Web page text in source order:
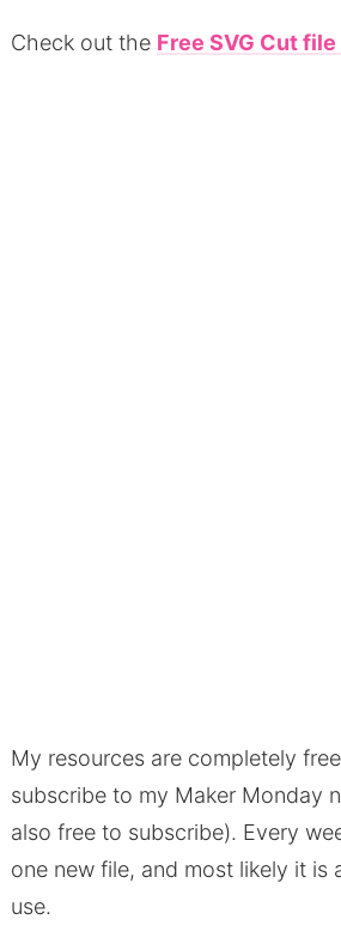
Check out the Free SVG Cut
My resources are completely
subscribe to my Maker Monday
also free to subscribe). Every
one new file, and most likely it is
use.